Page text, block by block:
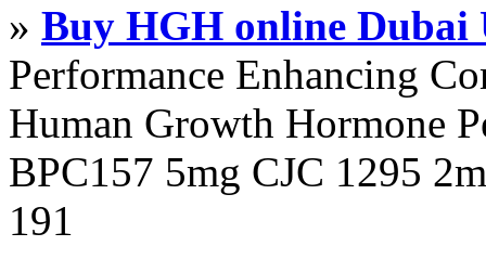
» Buy HGH online Dubai
Performance Enhancing
Human Growth Hormone
BPC157 5mg CJC 1295
191